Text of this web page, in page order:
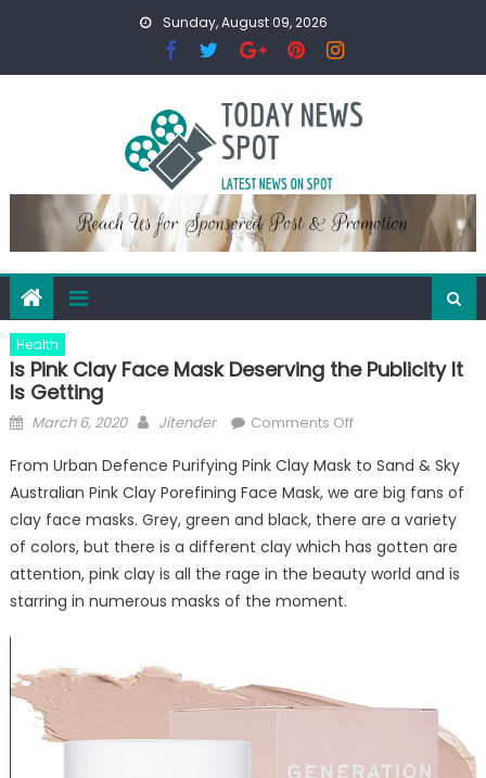
Sunday, August 09, 2026
Health
Is Pink Clay Face Mask Deserving the Publicity It
Is Getting
Posted
March 6, 2020 Author
Jitender Comments Offon
Pink
Clay
Face
Mask
Deserving
From Urban Defence Purifying Pink Clay Mask to Sand & Sky
Australian Pink Clay Porefining Face Mask, we are big fans of
clay face masks. Grey, green and black, there are a variety
of colors, but there is a different clay which has gotten are
attention, pink clay is all the rage in the beauty world and is
starring in numerous masks of the moment.